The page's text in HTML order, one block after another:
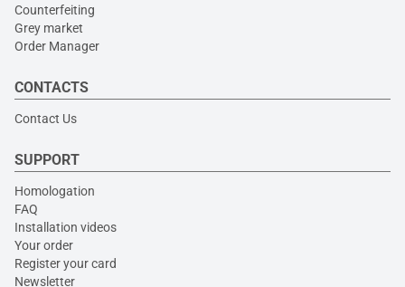
Counterfeiting
Grey market
Order Manager
CONTACTS
Contact Us
SUPPORT
Homologation
FAQ
Installation videos
Your order
Register your card
Newsletter